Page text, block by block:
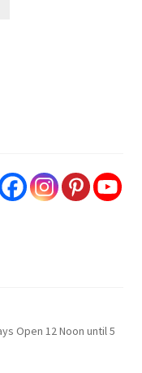
Open 12 Noon until 5